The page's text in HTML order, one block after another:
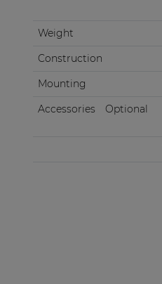
Weight
Construction
Mounting
Accessories
Optional